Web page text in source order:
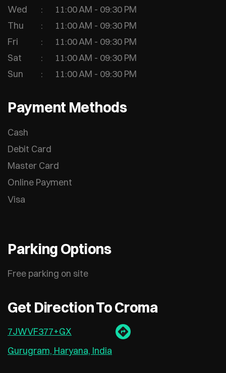
Wed
11:00 AM - 09:30 PM
Thu
11:00 AM - 09:30 PM
Fri
11:00 AM - 09:30 PM
Sat
11:00 AM - 09:30 PM
Sun
11:00 AM - 09:30 PM
Payment Methods
Cash
Debit Card
Master Card
Online Payment
Visa
Parking Options
Free parking on site
Get Direction To Croma
7JWVF377+GX
Gurugram, Haryana, India